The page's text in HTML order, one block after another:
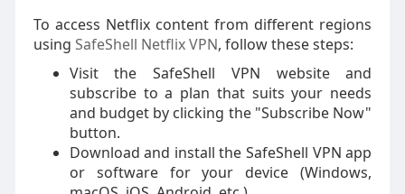
To access Netflix content from different regions
using SafeShell Netflix VPN, follow these steps:
Visit the SafeShell VPN website and
subscribe to a plan that suits your needs
and budget by clicking the "Subscribe Now"
button.
Download and install the SafeShell VPN app
or software for your device (Windows,